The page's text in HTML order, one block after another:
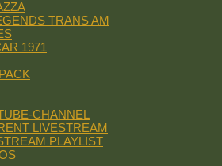
TRANS AM
1971
CHANNEL
LIVESTREAM
PLAYLIST